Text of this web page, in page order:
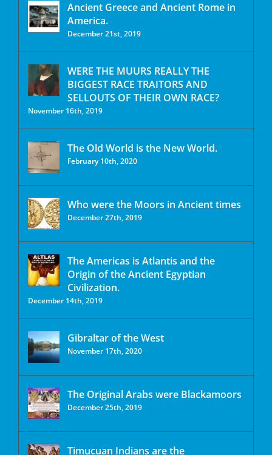
Ancient Greece and Ancient Rome in
America.
December 21st, 2019
WERE THE MUURS REALLY THE
BIGGEST RACE TRAITORS AND
SELLOUTS OF THEIR OWN RACE?
November 16th, 2019
The Old World is the New World.
February 10th, 2020
Who were the Moors in Ancient times
December 27th, 2019
The Americas is Atlantis and the
Origin of the Ancient Egyptian
Civilization.
December 14th, 2019
Gibraltar of the West
November 17th, 2020
The Original Arabs were Blackamoors
December 25th, 2019
Timucuan Indians are the